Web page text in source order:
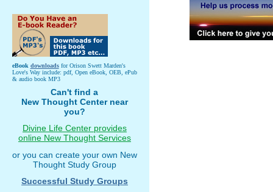
eBook downloadsfor Orison Swett Marden's
Love's Way include: pdf, Open eBook, OEB, ePub
& audio book MP3
Can't find a
New Thought Center near
you?
Divine Life Center provides
online New Thought Services
or you can create your own New
Thought Study Group
Successful Study Groups